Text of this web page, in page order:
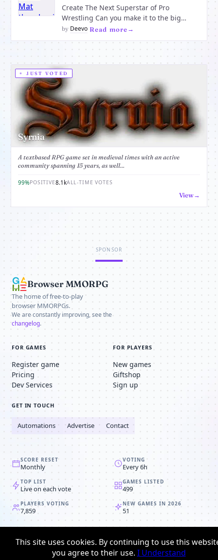
Create The Next Superstar of Pro
Wrestling Can you make it to the big
show? Join now and play against players
from around the world in the best Pro
Sneak Attack your foes and become t
by Deevo· Read more
JUST VOTED
Syrnia
A textbased RPG game set in medieval times with an active
community spanning 15 years, as well...
99%POSITIVE8.1kALL-TIME VOTES
View
SPONSOR
Browser MMORPG
The home of free-to-play
browser MMORPGs.
We are constantly improving, see the
changelog.
FOR GAMES
Register game
Pricing
Dev Services
FOR PLAYERS
New games
Giftshop
Sign up
GET IN TOUCH
Automations Advertise Contact
SCORE RESET
Monthly
VOTING
Every 6h
TOP LIST
Live on each vote
GAMES LISTED
499
PLAYERS VOTING
7,859
NEW GAMES IN 2026
51
© 2008-2026Browser MMORPG™
Terms & conditions
This site uses cookies. By continuing to use this
you agree to their use. I Understand